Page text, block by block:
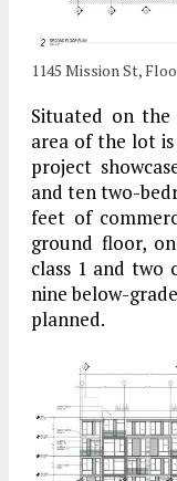
1145 Mission St,
Situated on
area of the lot
project
and ten two-
feet of
ground floor,
class 1 and two
nine below-
planned.